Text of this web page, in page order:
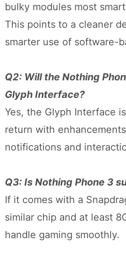
bulky modules most
This points to a cleaner
smarter use of software-
Q2: Will the Nothing
Glyph Interface?
Yes, the Glyph Interface
return with
notifications and
Q3: Is Nothing Phone 3
If it comes with a
similar chip and at least
handle gaming smoothly.